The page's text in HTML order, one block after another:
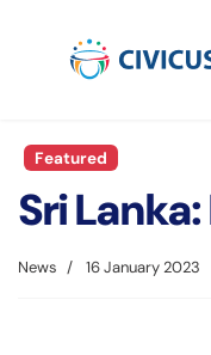
Featured
Sri
News 16 January 2023